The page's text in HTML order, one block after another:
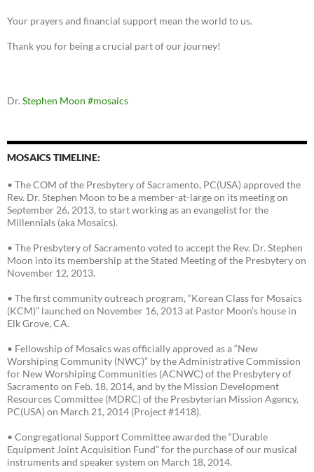
Your prayers and financial support mean the world to us.
Thank you for being a crucial part of our journey!
Dr. Stephen Moon #mosaics
MOSAICS TIMELINE:
• The COM of the Presbytery of Sacramento, PC(USA) approved the
Rev. Dr. Stephen Moon to be a member-at-large on its meeting on
September 26, 2013, to start working as an evangelist for the
Millennials (aka Mosaics).
• The Presbytery of Sacramento voted to accept the Rev. Dr. Stephen
Moon into its membership at the Stated Meeting of the Presbytery on
November 12, 2013.
• The first community outreach program, “Korean Class for Mosaics
(KCM)” launched on November 16, 2013 at Pastor Moon’s house in
Elk Grove, CA.
• Fellowship of Mosaics was officially approved as a “New
Worshiping Community (NWC)” by the Administrative Commission
for New Worshiping Communities (ACNWC) of the Presbytery of
Sacramento on Feb. 18, 2014, and by the Mission Development
Resources Committee (MDRC) of the Presbyterian Mission Agency,
PC(USA) on March 21, 2014 (Project #1418).
• Congregational Support Committee awarded the “Durable
Equipment Joint Acquisition Fund” for the purchase of our musical
instruments and speaker system on March 18, 2014.